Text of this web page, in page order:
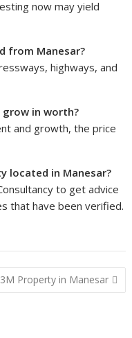
now may yield
from Manesar?
highways, and
in worth?
and growth, the price
located in Manesar?
to get advice
that have been verified.
Property in Manesar